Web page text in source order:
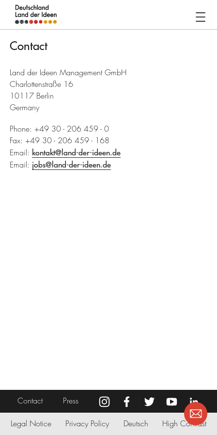
Germany
-
of
Ideas
Contact
Contact
Land der Ideen Management GmbH
Charlottenstraße 16
10117 Berlin
Germany
Phone: +49 30 - 206 459 - 0
Fax: +49 30 - 206 459 - 168
Email: kontakt@land-der-ideen.de
Email: jobs@land-der-ideen.de
Contact Press
Legal Notice Privacy Policy Deutsch High Contrast